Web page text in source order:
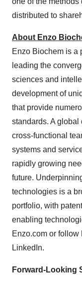
distributed to
About Enzo
Enzo Biochem is a
leading the
sciences and
development of
that provide
standards. A
cross-functional
systems and
rapidly growing
future.
technologies is a
portfolio, with
enabling
Enzo.com or follow
LinkedIn.
Forward-Looking